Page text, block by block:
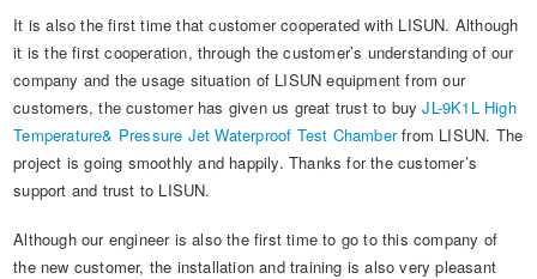
Standard Test Probes and Fingers
Plug and Socket Gauges
Object Color and Glossiness Test
Other Analyzers
Cable and Wire Test Solutions
Plugs and Sockets Test Solutions
Power Switch Test Solutions
Transformer Test Solutions
Electric Toys Test Solutions
SASO Saudi Standards
BIS Bureau of Indian Standards
It is also the first time that customer cooperated with LISUN. Although
it is the first cooperation, through the customer’s understanding of our
company and the usage situation of LISUN equipment from our
customers, the customer has given us great trust to buyJL-9K1L High
Temperature& Pressure Jet Waterproof Test Chamberfrom LISUN. The
project is going smoothly and happily. Thanks for the customer’s
support and trust to LISUN.
Although our engineer is also the first time to go to this company of
the new customer, the installation and training is also very pleasant